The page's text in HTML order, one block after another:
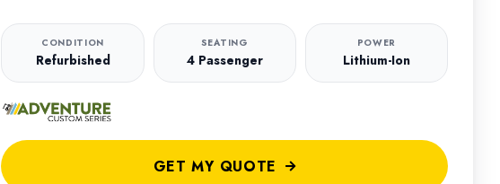
CONDITION
Refurbished
SEATING
4 Passenger
POWER
Lithium-Ion
GET MY QUOTE